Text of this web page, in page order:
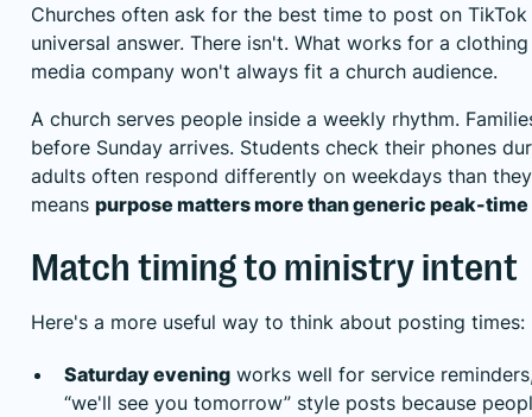
Churches often ask for the best time to post on
universal answer. There isn't. What works for a
media company won't always fit a church audience.
A church serves people inside a weekly rhythm.
before Sunday arrives. Students check their phones
adults often respond differently on weekdays than
means purpose matters more than generic peak-
Match timing to ministry intent
Here's a more useful way to think about posting times:
Saturday evening works well for service
“we'll see you tomorrow” style posts because